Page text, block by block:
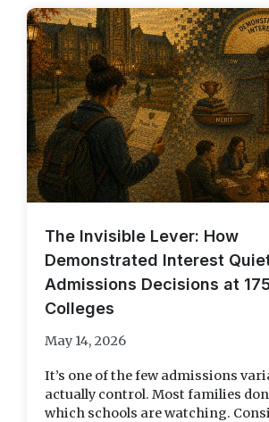
The Invisible Lever: How
Demonstrated Interest
Admissions Decisions at
Colleges
May 14, 2026
It’s one of the few admissions
actually control. Most families
which schools are watching.